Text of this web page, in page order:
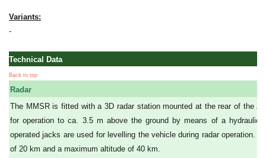
Variants:
-
Technical Data
Back to top
Radar
The MMSR is fitted with a 3D radar station mounted at the rear of the
for operation to ca. 3.5 m above the ground by means of a hydraulic
operated jacks are used for levelling the vehicle during radar operation.
of 20 km and a maximum altitude of 40 km.